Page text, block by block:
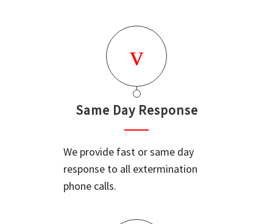
Same Day Response
We provide fast or same day
response to all extermination
phone calls.